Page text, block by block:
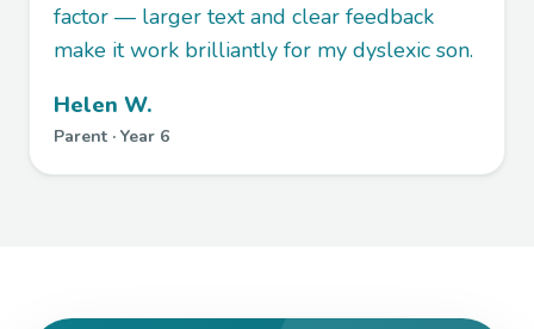
factor — larger text and clear feedback
make it work brilliantly for my dyslexic son.
Helen W.
Parent · Year 6